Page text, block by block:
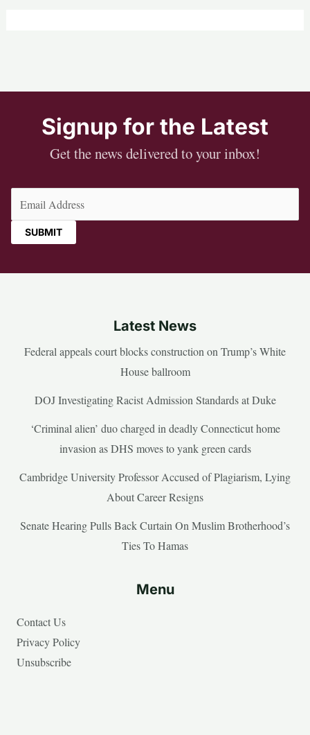
Signup for the Latest
Get the news delivered to your inbox!
Latest News
Federal appeals court blocks construction on Trump’s White
House ballroom
DOJ Investigating Racist Admission Standards at Duke
‘Criminal alien’ duo charged in deadly Connecticut home
invasion as DHS moves to yank green cards
Cambridge University Professor Accused of Plagiarism, Lying
About Career Resigns
Senate Hearing Pulls Back Curtain On Muslim Brotherhood’s
Ties To Hamas
Menu
Contact Us
Privacy Policy
Unsubscribe